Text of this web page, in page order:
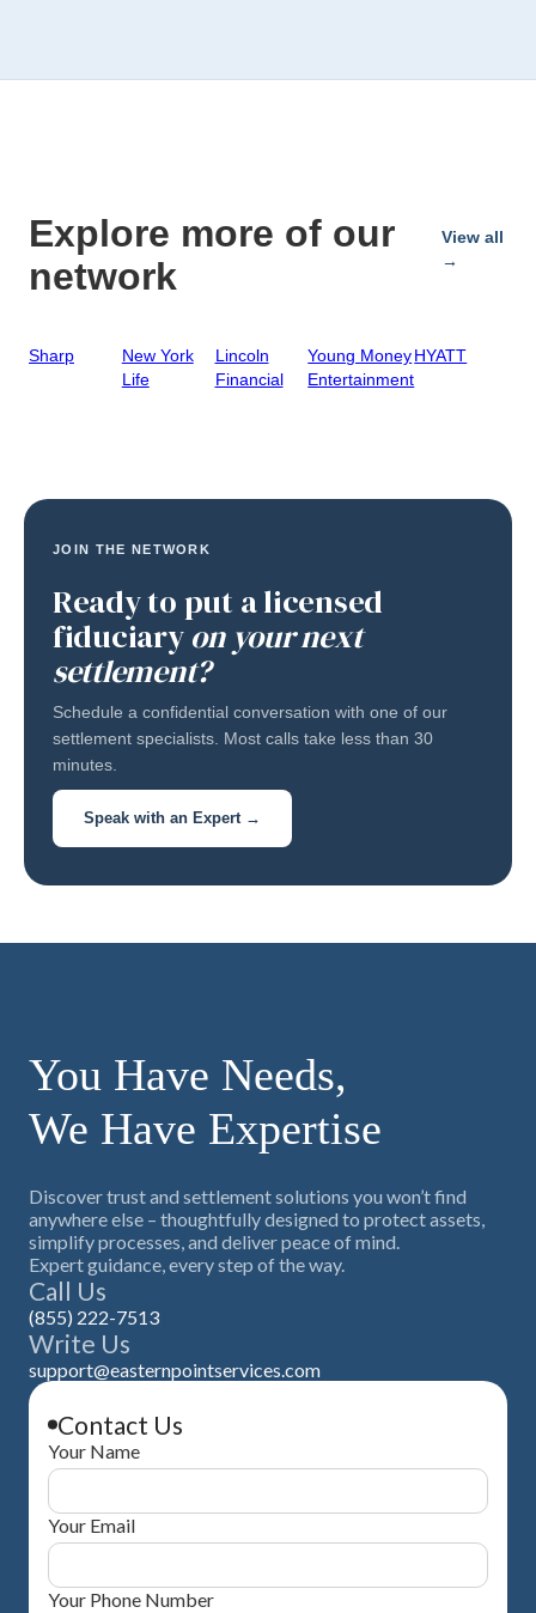
Explore more of our
network
View all
→
Sharp
New York
Life
Lincoln
Financial
Young Money
Entertainment
HYATT
JOIN THE NETWORK
Ready to put a licensed
fiduciaryon your next
settlement?
Schedule a confidential conversation with one of our
settlement specialists. Most calls take less than 30
minutes.
Speak with an Expert →
You Have Needs,
We Have Expertise
Discover trust and settlement solutions you won’t find
anywhere else – thoughtfully designed to protect assets,
simplify processes, and deliver peace of mind.
Expert guidance, every step of the way.
Call Us
(855) 222-7513
Write Us
support@easternpointservices.com
Contact Us
Your Name
Your Email
Your Phone Number